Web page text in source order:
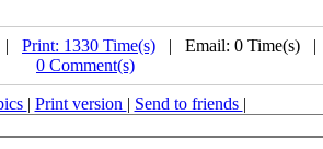
| Print: 1330 Time(s) | Email: 0 Time(s)
0 Comment(s)
| Print version | Send to friends |